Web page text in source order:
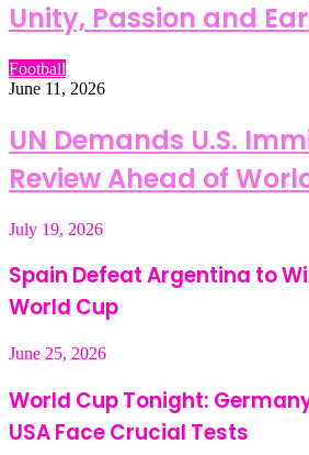
Unity, Passion and
Football
June 11, 2026
UN Demands U.S.
Review Ahead of
July 19, 2026
Spain Defeat Argentina to
World Cup
June 25, 2026
World Cup Tonight:
USA Face Crucial Tests